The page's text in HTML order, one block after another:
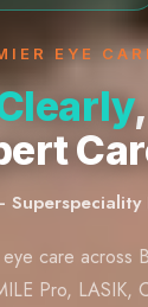
EYE
,
care across
Pro, LASIK,